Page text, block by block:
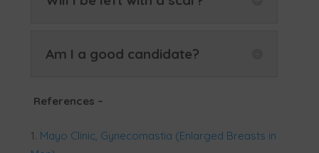
Am I a good candidate?
References –
Mayo Clinic, Gynecomastia (Enlarged Breasts in